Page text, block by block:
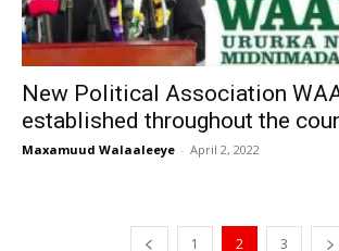
New Political Association
established throughout the
Maxamuud Walaaleeye - April 2, 2022
1 2 3